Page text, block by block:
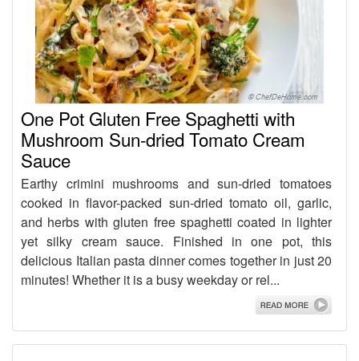
One Pot Gluten Free Spaghetti with
Mushroom Sun-dried Tomato Cream
Sauce
Earthy crimini mushrooms and sun-dried tomatoes
cooked in flavor-packed sun-dried tomato oil, garlic,
and herbs with gluten free spaghetti coated in lighter
yet silky cream sauce. Finished in one pot, this
delicious Italian pasta dinner comes together in just 20
minutes! Whether it is a busy weekday or rel...